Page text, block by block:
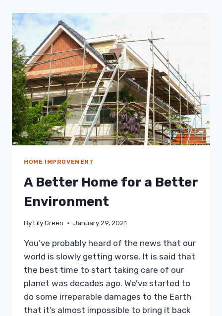
HOME
IMPROVEMENT
IDEAS
TO
CALM
YOUR
NERVES
HOME IMPROVEMENT
A Better Home for a Better
Environment
ByLily Green January 29, 2021
You’ve probably heard of the news that our
world is slowly getting worse. It is said that
the best time to start taking care of our
planet was decades ago. We’ve started to
do some irreparable damages to the Earth
that it’s almost impossible to bring it back